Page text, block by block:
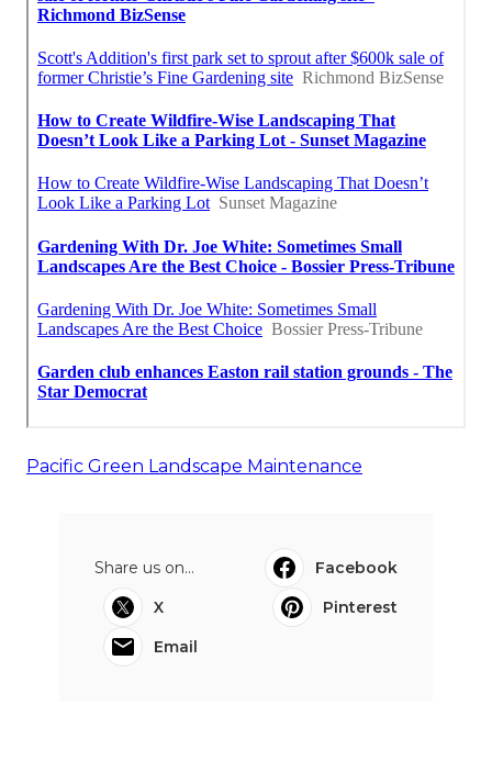
Pacific Green Landscape Maintenance
Share us on...
Facebook
X
Pinterest
Email